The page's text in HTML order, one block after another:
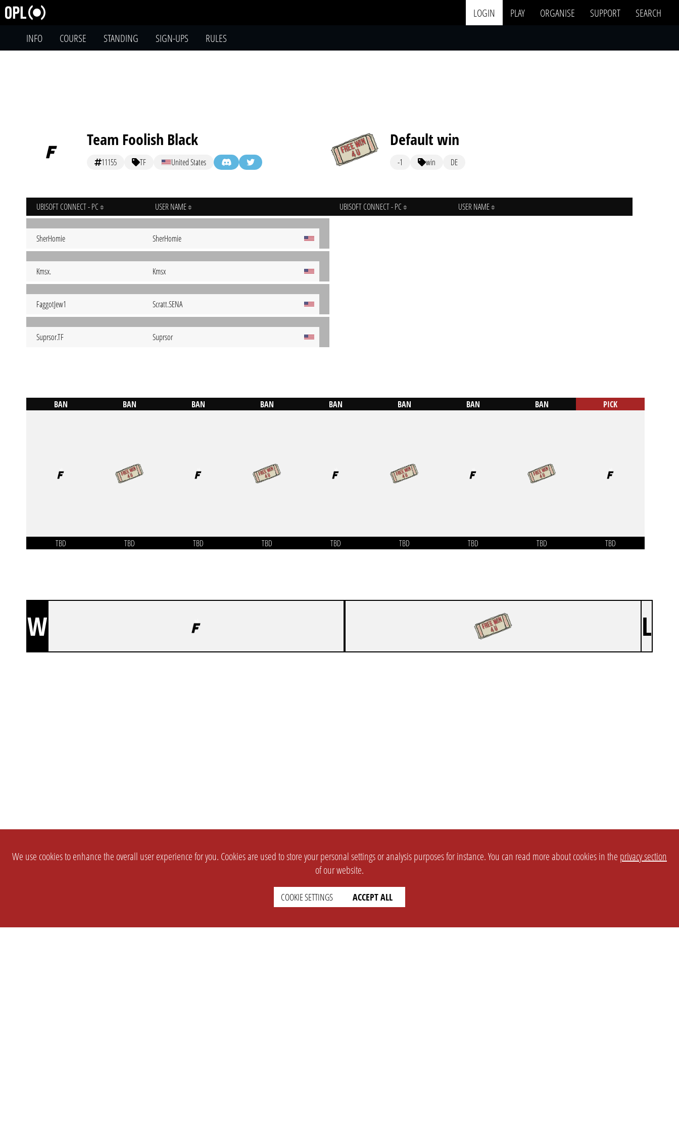
LOGIN PLAY ORGANISE SUPPORT
SEARCH
INFO
COURSE STANDING SIGN-UPS RULES
Team Foolish Black
11155 TF United States
UBISOFT CONNECT - PC USER NAME
SherHomie SherHomie
Kmsx. Kmsx
FaggotJew1 Scratt.SENA
Suprsor.TF Suprsor
Default win
-1 win DE
UBISOFT CONNECT - PC USER NAME
BAN
TBD
BAN
TBD
BAN
TBD
BAN
TBD
BAN
TBD
BAN
TBD
BAN
TBD
BAN
TBD
PICK
TBD
W L
We use cookies to enhance the overall user experience for you. Cookies are used to store your personal settings or analysis purposes for instance. You can read more about cookies in the privacy section
of our website.
COOKIE SETTINGS ACCEPT ALL